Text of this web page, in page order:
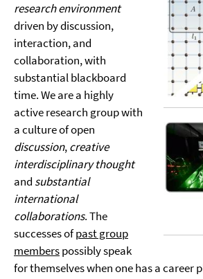
research environment
driven by discussion,
interaction, and
collaboration, with
substantial blackboard
time. We are a highly
active research group with
a culture of open
discussion,creative
interdisciplinary thought
and substantial
international
collaborations. The
successes ofpast group
memberspossibly speak
for themselves when one has a career